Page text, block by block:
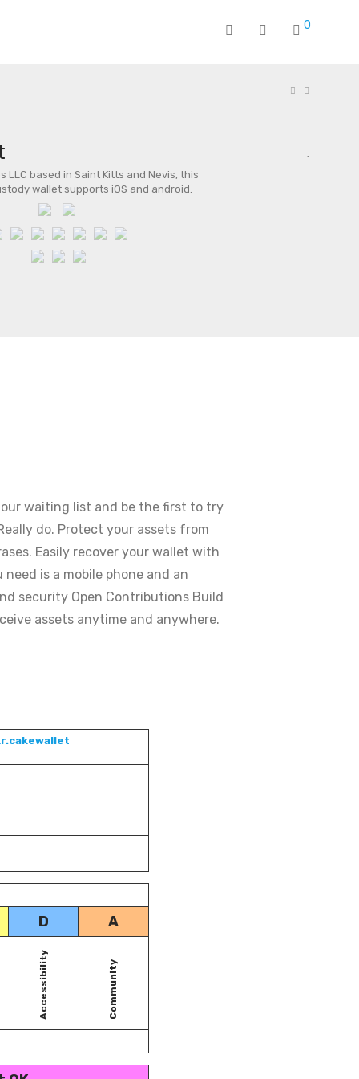
0
LLC based in Saint Kitts and Nevis, this
wallet supports iOS and android.
our waiting list and be the first to try
do. Protect your assets from
Easily recover your wallet with
need is a mobile phone and an
security Open Contributions Build
assets anytime and anywhere.
D A
Accessibility Community